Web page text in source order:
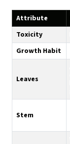
Attribute
Toxicity
Growth Habit
Leaves
Stem